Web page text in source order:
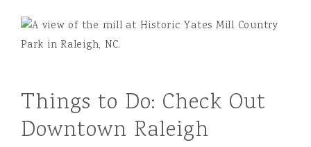
Things to Do: Check Out
Downtown Raleigh